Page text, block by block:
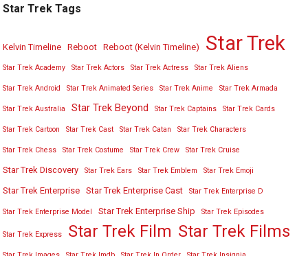
Star Trek Tags
Kelvin Timeline Reboot Reboot (Kelvin Timeline) Star Trek
Star Trek Academy Star Trek Actors Star Trek Actress Star Trek Aliens
Star Trek Android Star Trek Animated Series Star Trek Anime Star Trek Armada
Star Trek Australia Star Trek Beyond Star Trek Captains Star Trek Cards
Star Trek Cartoon Star Trek Cast Star Trek Catan Star Trek Characters
Star Trek Chess Star Trek Costume Star Trek Crew Star Trek Cruise
Star Trek Discovery Star Trek Ears Star Trek Emblem Star Trek Emoji
Star Trek Enterprise Star Trek Enterprise Cast Star Trek Enterprise D
Star Trek Enterprise Model Star Trek Enterprise Ship Star Trek Episodes
Star Trek Express Star Trek Film Star Trek Films